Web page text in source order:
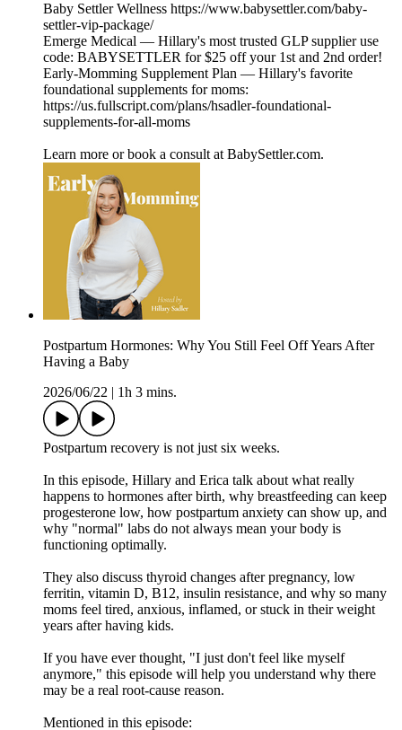
Baby Settler Wellness https://www.babysettler.com/baby-
settler-vip-package/
Emerge Medical — Hillary's most trusted GLP supplier use
code: BABYSETTLER for $25 off your 1st and 2nd order!
Early-Momming Supplement Plan — Hillary's favorite
foundational supplements for moms:
https://us.fullscript.com/plans/hsadler-foundational-
supplements-for-all-moms
Learn more or book a consult at BabySettler.com.
Postpartum Hormones: Why You Still Feel Off Years After
Having a Baby
2026/06/22
1h 3 mins.
Postpartum recovery is not just six weeks.
In this episode, Hillary and Erica talk about what really
happens to hormones after birth, why breastfeeding can keep
progesterone low, how postpartum anxiety can show up, and
why "normal" labs do not always mean your body is
functioning optimally.
They also discuss thyroid changes after pregnancy, low
ferritin, vitamin D, B12, insulin resistance, and why so many
moms feel tired, anxious, inflamed, or stuck in their weight
years after having kids.
If you have ever thought, "I just don't feel like myself
anymore," this episode will help you understand why there
may be a real root-cause reason.
Mentioned in this episode: